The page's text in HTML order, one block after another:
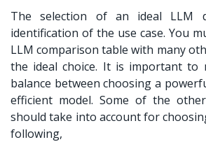
The selection of an ideal LLM
identification of the use case. You
LLM comparison table with many
the ideal choice. It is important to
balance between choosing a
efficient model. Some of the
should take into account for
following,